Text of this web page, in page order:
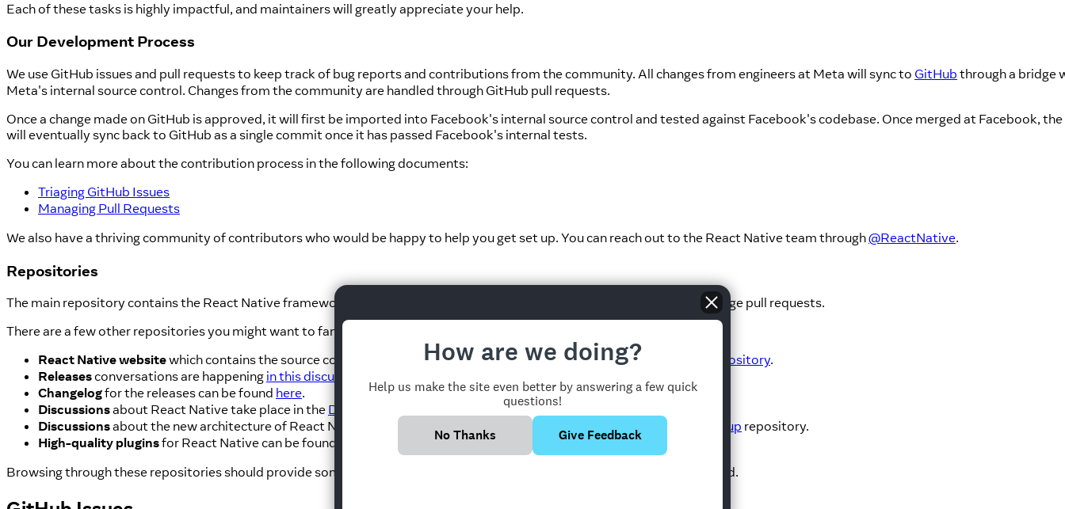
Each of these tasks is highly impactful, and maintainers will greatly appreciate your help.
Our Development Process
We use GitHub issues and pull requests to keep track of bug reports and contributions from the community. All changes from engineers at Meta will sync to GitHub through a bridge
Meta's internal source control. Changes from the community are handled through GitHub pull requests.
Once a change made on GitHub is approved, it will first be imported into Facebook's internal source control and tested against Facebook's codebase. Once merged at Facebook, the
will eventually sync back to GitHub as a single commit once it has passed Facebook's internal tests.
You can learn more about the contribution process in the following documents:
Triaging GitHub Issues
Managing Pull Requests
We also have a thriving community of contributors who would be happy to help you get set up. You can reach out to the React Native team through@ReactNative.
Repositories
The main repository contains the React Native framework itself, and it is here where we keep track of bug reports and manage pull requests.
There are a few other repositories you might want to familiarize yourself with:
React Native websitewhich contains the source code for the website, including the documentation, located in this repository.
Releasesconversations are happening in this discussion repo
Changelogfor the releases can be found here.
Discussionsabout React Native take place in the Discussions and Proposals
repository.
Discussionsabout the new architecture of React Native take place in the React Native New Architecture Working Group repository.
High-quality pluginsfor React Native can be found throughout the React Native Directorywebsite.
Browsing through these repositories should provide some insight into how the React Native open source project is managed.
How are we doing?
Help us make the site even better by answering a few quick
questions!
No Thanks Give Feedback